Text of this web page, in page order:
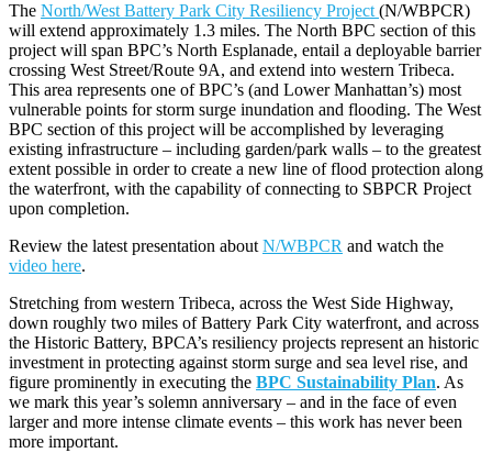
The North/West Battery Park City Resiliency Project (N/WBPCR)
will extend approximately 1.3 miles. The North BPC section of this
project will span BPC’s North Esplanade, entail a deployable barrier
crossing West Street/Route 9A, and extend into western Tribeca.
This area represents one of BPC’s (and Lower Manhattan’s) most
vulnerable points for storm surge inundation and flooding. The West
BPC section of this project will be accomplished by leveraging
existing infrastructure – including garden/park walls – to the greatest
extent possible in order to create a new line of flood protection along
the waterfront, with the capability of connecting to SBPCR Project
upon completion.
Review the latest presentation about N/WBPCR and watch the
video here.
Stretching from western Tribeca, across the West Side Highway,
down roughly two miles of Battery Park City waterfront, and across
the Historic Battery, BPCA’s resiliency projects represent an historic
investment in protecting against storm surge and sea level rise, and
figure prominently in executing the BPC Sustainability Plan. As
we mark this year’s solemn anniversary – and in the face of even
larger and more intense climate events – this work has never been
more important.